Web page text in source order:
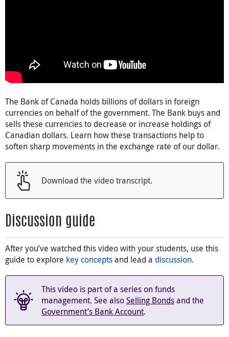
The Bank of Canada holds billions of dollars in foreign
currencies on behalf of the government. The Bank buys and
sells these currencies to decrease or increase holdings of
Canadian dollars. Learn how these transactions help to
soften sharp movements in the exchange rate of our dollar.
Download the video transcript.
Discussion guide
After you’ve watched this video with your students, use this
guide to explore key conceptsand lead a discussion.
This video is part of a series on funds
management. See alsoSelling Bondsand the
Government’s Bank Account.